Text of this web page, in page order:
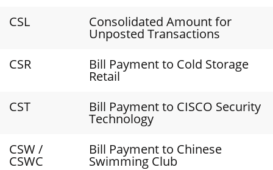
CSL
Consolidated Amount for
Unposted Transactions
CSR
Bill Payment to Cold Storage
Retail
CST
Bill Payment to CISCO Security
Technology
CSW /
CSWC
Bill Payment to Chinese
Swimming Club